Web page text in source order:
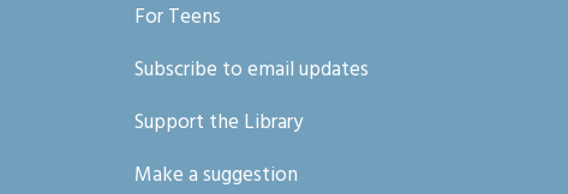
For Teens
Subscribe to email updates
Support the Library
Make a suggestion